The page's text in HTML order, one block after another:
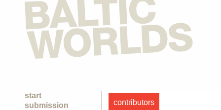
start
submission
contributors